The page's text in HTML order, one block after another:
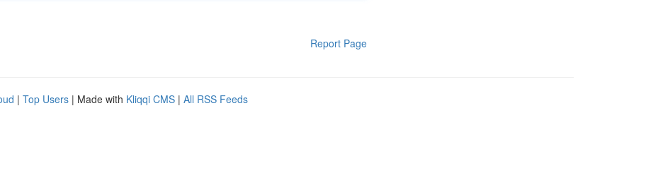
Report Page
| Top Users | Made with Kliqqi CMS | All RSS Feeds